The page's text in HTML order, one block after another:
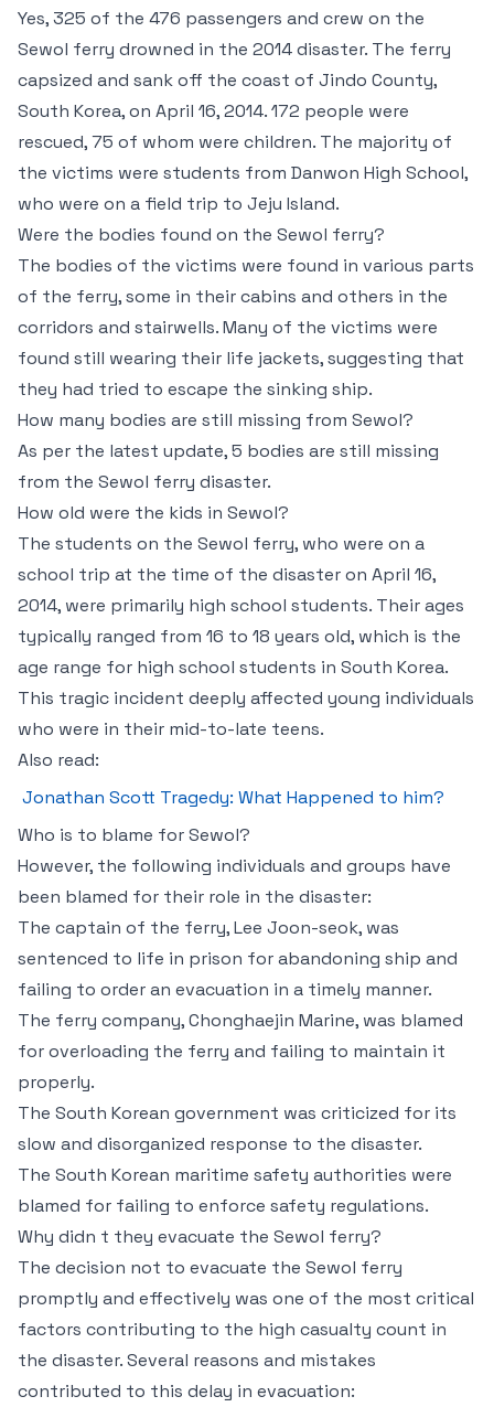
Yes, 325 of the 476 passengers and crew on the
Sewol ferry drowned in the 2014 disaster. The ferry
capsized and sank off the coast of Jindo County,
South Korea, on April 16, 2014. 172 people were
rescued, 75 of whom were children. The majority of
the victims were students from Danwon High School,
who were on a field trip to Jeju Island.
Were the bodies found on the Sewol ferry?
The bodies of the victims were found in various parts
of the ferry, some in their cabins and others in the
corridors and stairwells. Many of the victims were
found still wearing their life jackets, suggesting that
they had tried to escape the sinking ship.
How many bodies are still missing from Sewol?
As per the latest update, 5 bodies are still missing
from the Sewol ferry disaster.
How old were the kids in Sewol?
The students on the Sewol ferry, who were on a
school trip at the time of the disaster on April 16,
2014, were primarily high school students. Their ages
typically ranged from 16 to 18 years old, which is the
age range for high school students in South Korea.
This tragic incident deeply affected young individuals
who were in their mid-to-late teens.
Also read:
Jonathan Scott Tragedy: What Happened to him?
Who is to blame for Sewol?
However, the following individuals and groups have
been blamed for their role in the disaster:
The captain of the ferry, Lee Joon-seok, was
sentenced to life in prison for abandoning ship and
failing to order an evacuation in a timely manner.
The ferry company, Chonghaejin Marine, was blamed
for overloading the ferry and failing to maintain it
properly.
The South Korean government was criticized for its
slow and disorganized response to the disaster.
The South Korean maritime safety authorities were
blamed for failing to enforce safety regulations.
Why didn t they evacuate the Sewol ferry?
The decision not to evacuate the Sewol ferry
promptly and effectively was one of the most critical
factors contributing to the high casualty count in
the disaster. Several reasons and mistakes
contributed to this delay in evacuation: